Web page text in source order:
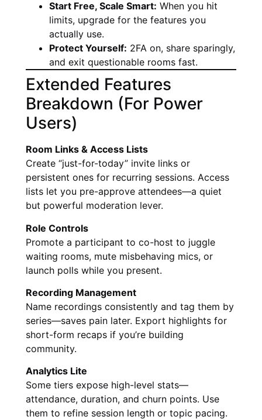
Start Free, Scale Smart: When you hit
limits, upgrade for the features you
actually use.
Protect Yourself: 2FA on, share sparingly,
and exit questionable rooms fast.
Extended Features
Breakdown (For Power
Users)
Room Links & Access Lists
Create “just-for-today” invite links or
persistent ones for recurring sessions. Access
lists let you pre-approve attendees—a quiet
but powerful moderation lever.
Role Controls
Promote a participant to co-host to juggle
waiting rooms, mute misbehaving mics, or
launch polls while you present.
Recording Management
Name recordings consistently and tag them by
series—saves pain later. Export highlights for
short-form recaps if you’re building
community.
Analytics Lite
Some tiers expose high-level stats—
attendance, duration, and churn points. Use
them to refine session length or topic pacing.